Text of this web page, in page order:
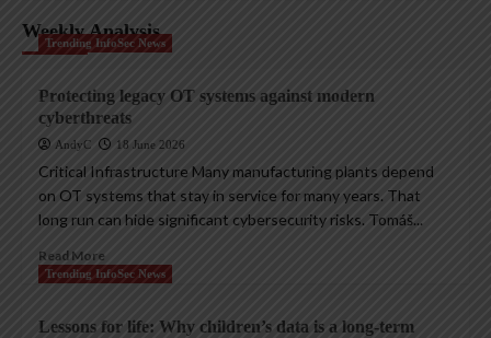
Weekly Analysis
Trending InfoSec News
Protecting legacy OT systems against modern
cyberthreats
AndyC 18 June 2026
Critical Infrastructure Many manufacturing plants depend
on OT systems that stay in service for many years. That
long run can hide significant cybersecurity risks. Tomáš...
Read More
Trending InfoSec News
Lessons for life: Why children’s data is a long-term